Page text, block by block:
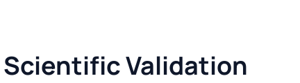
Scientific Validation